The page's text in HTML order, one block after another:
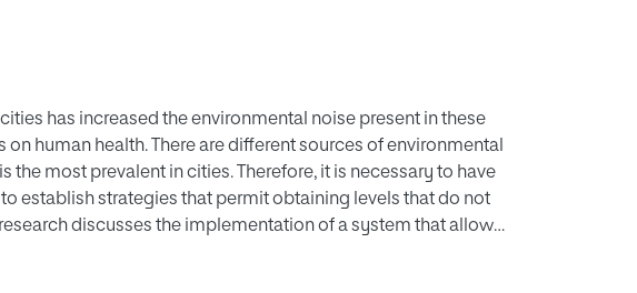
has increased the environmental noise present in these
human health. There are different sources of environmental
the most prevalent in cities. Therefore, it is necessary to have
establish strategies that permit obtaining levels that do not
discusses the implementation of a system that allows
measurement microphone is described, so that it